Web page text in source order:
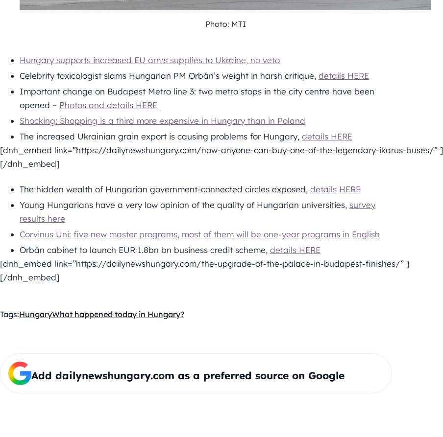
Photo: MTI
Hungary supports increased EU arms supplies to Ukraine, no veto
Celebrity toxicologist slams Hungarian PM Orbán’s weight in harsh critique, details HERE
Important change on Budapest Metro line 3: two metro stops in the city centre have been
opened – Photos and details HERE
Shocking: Shopping is a third more expensive in Hungary than in Poland
The increased Ukrainian grain export is causing problems for Hungary, details HERE
[dnh_embed link=”https://dailynewshungary.com/now-anyone-can-buy-one-of-the-legendary-ikarus-buses/” ]
[/dnh_embed]
The hidden wealth of Hungarian government-connected circles exposed, details HERE
Young Hungarians have a very low opinion of the quality of Hungarian universities, survey
results here
Corvinus Uni: five new master programs, most of them will be one-year programs in English
Orbán cabinet to launch EUR 1.8bn bn business credit scheme, details HERE
[dnh_embed link=”https://dailynewshungary.com/the-upgrade-of-the-palace-in-budapest-finishes/” ]
[/dnh_embed]
Tags:HungaryWhat happened today in Hungary?
Add dailynewshungary.com as a preferred source on Google